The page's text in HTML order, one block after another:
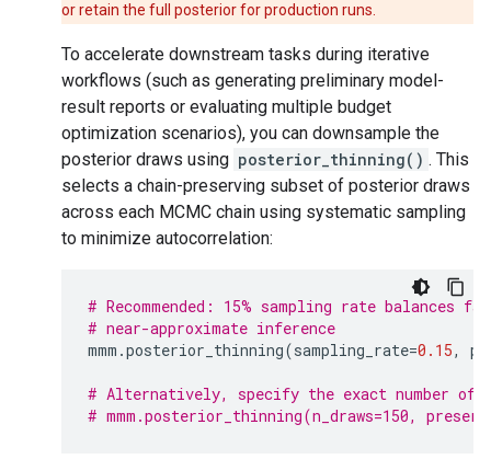
or retain the full posterior for production runs.
To accelerate downstream tasks during iterative
workflows (such as generating preliminary model-
result reports or evaluating multiple budget
optimization scenarios), you can downsample the
posterior draws using posterior_thinning() . This
selects a chain-preserving subset of posterior draws
across each MCMC chain using systematic sampling
to minimize autocorrelation:
# Recommended: 15% sampling rate balances
# near-approximate inference
mmm .posterior_thinning(sampling_rate=0.15,
# Alternatively, specify the exact number of
# mmm.posterior_thinning(n_draws=150,